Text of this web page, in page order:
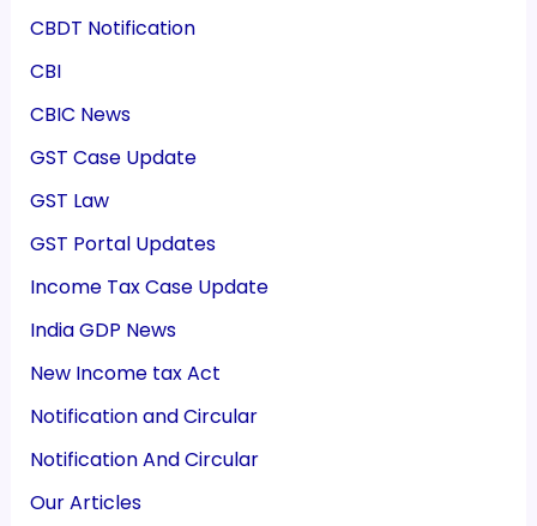
CBDT Notification
CBI
CBIC News
GST Case Update
GST Law
GST Portal Updates
Income Tax Case Update
India GDP News
New Income tax Act
Notification and Circular
Notification And Circular
Our Articles